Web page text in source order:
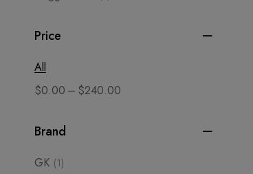
Price
All
$0.00 – $240.00
Brand
GK (1)